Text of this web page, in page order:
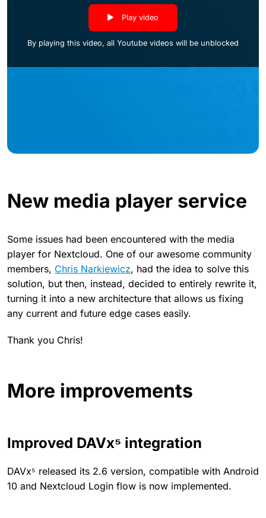
Play video
By playing this video, all Youtube videos will be unblocked
New media player service
Some issues had been encountered with the media
player for Nextcloud. One of our awesome community
members, Chris Narkiewicz, had the idea to solve this
solution, but then, instead, decided to entirely rewrite it,
turning it into a new architecture that allows us fixing
any current and future edge cases easily.
Thank you Chris!
More improvements
Improved DAVx⁵ integration
DAVx⁵ released its 2.6 version, compatible with Android
10 and Nextcloud Login flow is now implemented.